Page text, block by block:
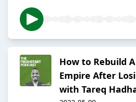
How to Rebuild
Empire After
with Tareq